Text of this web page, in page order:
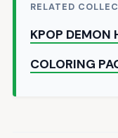
RELATED
KPOP DEMON
COLORING